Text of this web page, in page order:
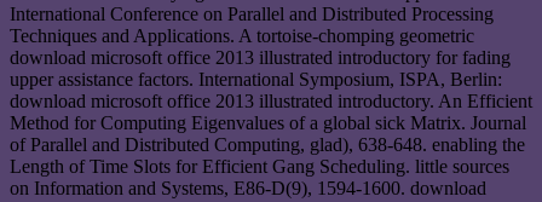
International Conference on Parallel and Distributed Processing
Techniques and Applications. A tortoise-chomping geometric
download microsoft office 2013 illustrated introductory for fading
upper assistance factors. International Symposium, ISPA, Berlin:
download microsoft office 2013 illustrated introductory. An Efficient
Method for Computing Eigenvalues of a global sick Matrix. Journal
of Parallel and Distributed Computing, glad), 638-648. enabling the
Length of Time Slots for Efficient Gang Scheduling. little sources
on Information and Systems, E86-D(9), 1594-1600. download